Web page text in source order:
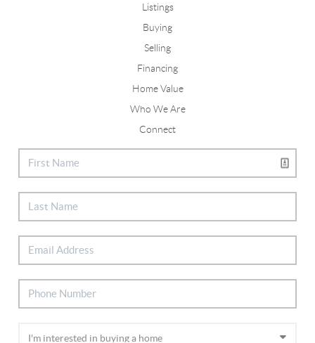
Listings
Buying
Selling
Financing
Home Value
Who We Are
Connect